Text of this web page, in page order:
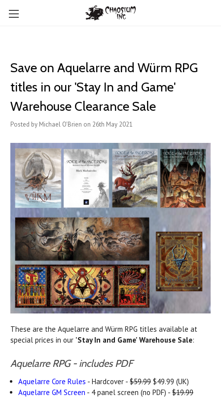
Save on Aquelarre and Würm RPG
titles in our 'Stay In and Game'
Warehouse Clearance Sale
Posted by Michael O'Brien on 26th May 2021
These are the Aquelarre and Würm RPG titles available at
special prices in our 'Stay In and Game' Warehouse Sale:
Aquelarre RPG - includes PDF
Aquelarre Core Rules - Hardcover -$59.99 $49.99 (UK)
Aquelarre GM Screen - 4 panel screen (no PDF) -$19.99